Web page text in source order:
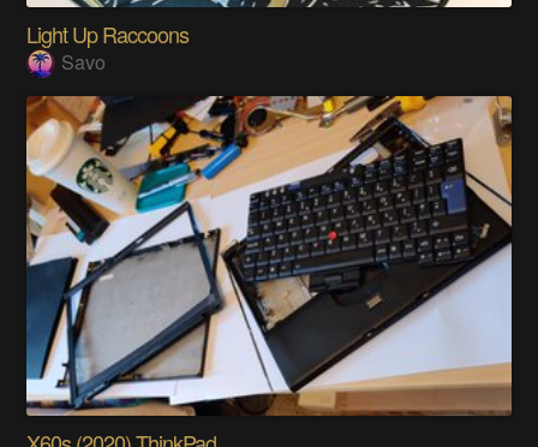
Light Up Raccoons
Savo